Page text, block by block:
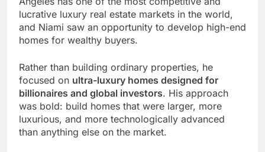
lucrative luxury real estate markets in the world,
and Niami saw an opportunity to develop high-end
homes for wealthy buyers.
Rather than building ordinary properties, he
focused on ultra-luxury homes designed for
billionaires and global investors. His approach
was bold: build homes that were larger, more
luxurious, and more technologically advanced
than anything else on the market.